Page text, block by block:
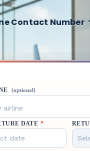
Contact Number
(optional)
airline
DATE *